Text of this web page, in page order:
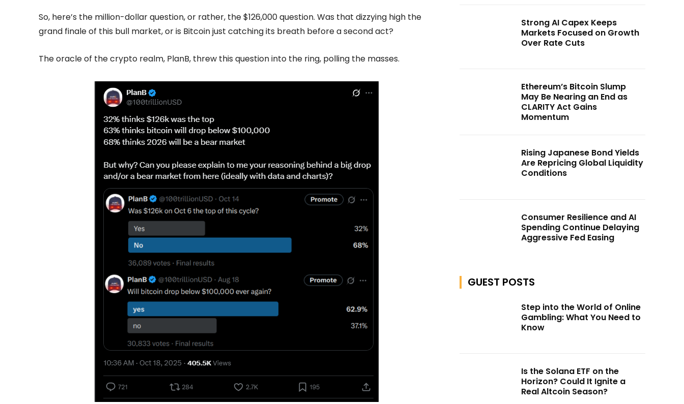
So, here’s the million-dollar question, or rather, the $126,000 question. Was that dizzying high the
grand finale of this bull market, or is Bitcoin just catching its breath before a second act?
The oracle of the crypto realm, PlanB, threw this question into the ring, polling the masses.
Strong AI Capex Keeps
Markets Focused on Growth
Over Rate Cuts
Ethereum’s Bitcoin Slump
May Be Nearing an End as
CLARITY Act Gains
Momentum
Rising Japanese Bond Yields
Are Repricing Global Liquidity
Conditions
Consumer Resilience and AI
Spending Continue Delaying
Aggressive Fed Easing
GUEST POSTS
Step into the World of Online
Gambling: What You Need to
Know
Is the Solana ETF on the
Horizon? Could It Ignite a
Real Altcoin Season?